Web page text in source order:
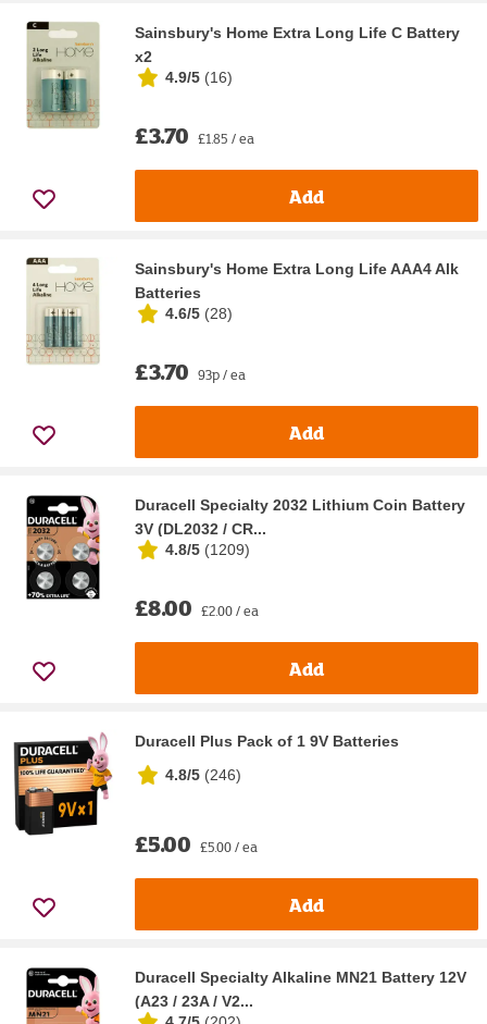
Sainsbury's Home Extra Long Life C Battery
x2
4.9/5 (16)
£3.70 £1.85 / ea
Add
Sainsbury's Home Extra Long Life AAA4 Alk
Batteries
4.6/5 (28)
£3.70 93p / ea
Add
Duracell Specialty 2032 Lithium Coin Battery
3V (DL2032 / CR...
4.8/5 (1209)
£8.00 £2.00 / ea
Add
Duracell Plus Pack of 1 9V Batteries
4.8/5 (246)
£5.00 £5.00 / ea
Add
Duracell Specialty Alkaline MN21 Battery 12V
(A23 / 23A / V2...